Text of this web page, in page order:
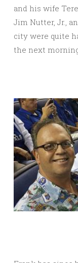
and his wife
Jim Nutter, Jr.,
city were quite
the next